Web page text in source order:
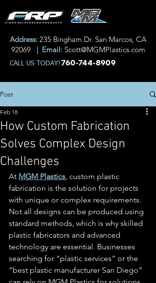
CALL US TODAY! 760-744-8909
Address: 235 Bingham Dr. San Marcos, CA
92069
| Email: Scott@MGMPlastics.com
Post
How Custom Fabrication
Solves Complex Design
Challenges
Feb 18
At MGM Plastics, custom plastic
fabrication is the solution for projects
with unique or complex requirements.
Not all designs can be produced using
standard methods, which is why skilled
plastic fabricators and advanced
technology are essential. Businesses
searching for “plastic services” or the
“best plastic manufacturer San Diego”